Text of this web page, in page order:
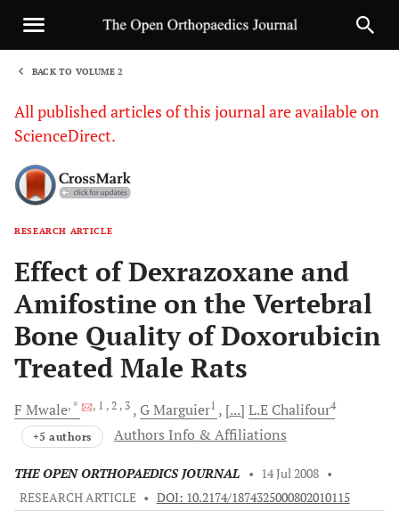
BACK TO VOLUME 2
All published articles of this journal are available on
ScienceDirect.
RESEARCH ARTICLE
Effect of Dexrazoxane and
Amifostine on the Vertebral
Bone Quality of Doxorubicin
Treated Male Rats
F Mwale, * , 1 , 2 , 3 GMarguier1 [...] L.E Chalifour4
+5 authors Authors Info & Affiliations
THE OPEN ORTHOPAEDICS JOURNAL • 14 Jul 2008 •
RESEARCH ARTICLE • DOI: 10.2174/1874325000802010115